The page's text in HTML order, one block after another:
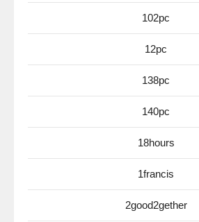
102pc
12pc
138pc
140pc
18hours
1francis
2good2gether